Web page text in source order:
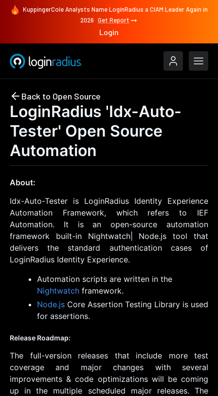
KuppingerCole Analysts Name LoginRadius a CIAM Leader Again in
2026 Get Report
Login
Back to Open Source
LoginRadius 'Idx-Auto-
Tester' Open Source
Automation
About:
Idx-Auto-Tester is LoginRadius Identity Experience
Automation Framework, which refers to IEF
Automation. It is an open-source automation
framework built-in Nightwatch| Node.js tool that
delivers the standard authentication cases of
LoginRadius Identity Experience.
Automation scripts are written in the
Nightwatch framework.
Node.js Core Assertion Testing Library is used
for assertions.
Release Roadmap:
The full-version releases that include more test
coverage and major changes with several
improvements & code optimizations will be coming
up in the multiple scheduled major releases. The